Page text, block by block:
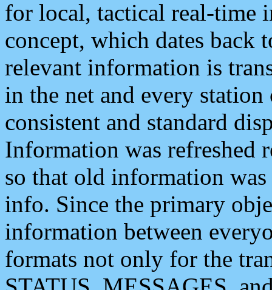
for local, tactical real-time
concept, which dates back
relevant information is
in the net and every
consistent and standard
Information was refreshed
so that old information
info. Since the primary
information between
formats not only for the